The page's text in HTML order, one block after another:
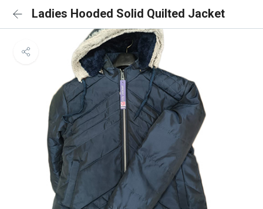
Ladies Hooded Solid Quilted Jacket